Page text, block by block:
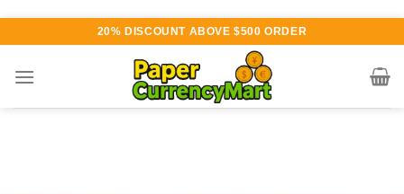
content
20% DISCOUNT ABOVE $500 ORDER